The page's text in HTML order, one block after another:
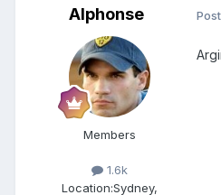
Alphonse
Members
1.6k
Location:Sydney,